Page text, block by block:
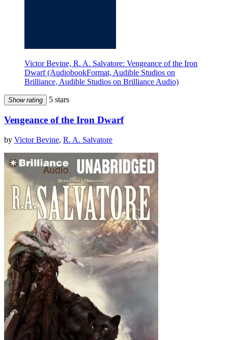
Victor Bevine, R. A. Salvatore: Vengeance of the Iron
Dwarf (AudiobookFormat, Audible Studios on
Brilliance, Audible Studios on Brilliance Audio)
Show rating 5 stars
Vengeance of the Iron Dwarf
by Victor Bevine, R. A. Salvatore